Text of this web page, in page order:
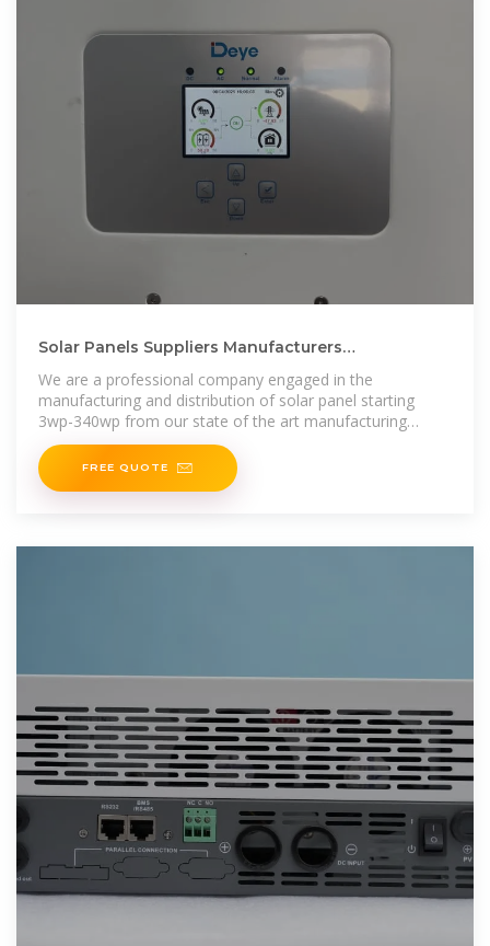
Solar Panels Suppliers Manufacturers
We are a professional company engaged in the
manufacturing and distribution of solar panel starting
3wp-340wp from our state of the art manufacturing
facility based The facility is
FREE QUOTE